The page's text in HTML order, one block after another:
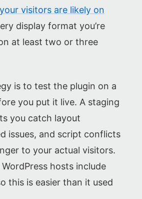
visitors are likely on
display format you’re
at least two or three
is to test the plugin on a
you put it live. A staging
you catch layout
issues, and script conflicts
to your actual visitors.
hosts include
this is easier than it used